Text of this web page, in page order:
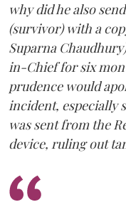
why did he also
(survivor) with a
Suparna
in-Chief for six
prudence would
incident, especially
was sent from the
device, ruling out